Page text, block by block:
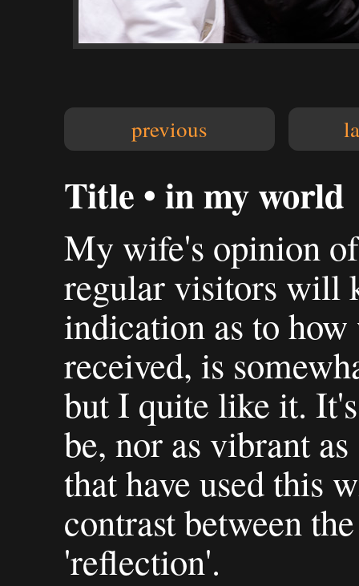
previous
Title • in my world
My wife's opinion
regular visitors will
indication as to
received, is
but I quite like it.
be, nor as vibrant
that have used this
contrast between
'reflection'.